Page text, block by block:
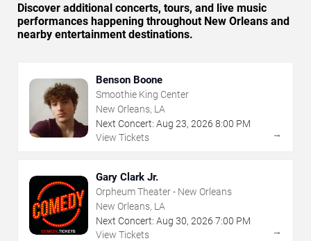
Discover additional concerts, tours, and live music
performances happening throughout New Orleans and
nearby entertainment destinations.
Benson Boone
Smoothie King Center
New Orleans, LA
Next Concert: Aug 23, 2026 8:00 PM
View Tickets
→
Gary Clark Jr.
Orpheum Theater - New Orleans
New Orleans, LA
Next Concert: Aug 30, 2026 7:00 PM
View Tickets
→